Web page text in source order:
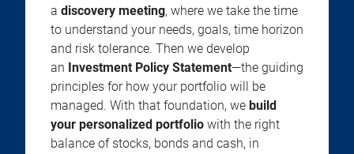
a discovery meeting, where we take the time
to understand your needs, goals, time horizon
and risk tolerance. Then we develop
an Investment Policy Statement—the guiding
principles for how your portfolio will be
managed. With that foundation, we build
your personalized portfolio with the right
balance of stocks, bonds and cash, in